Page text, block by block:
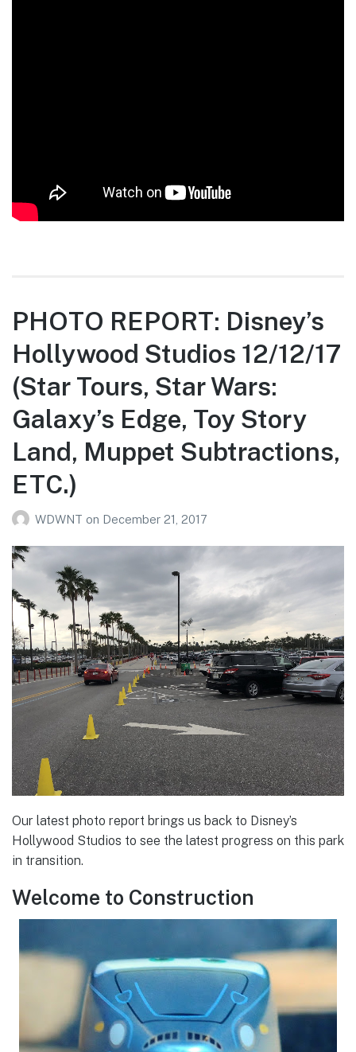
PHOTO REPORT: Disney’s
Hollywood Studios 12/12/17
(Star Tours, Star Wars:
Galaxy’s Edge, Toy Story
Land, Muppet Subtractions,
ETC.)
WDWNT on December 21, 2017
Our latest photo report brings us back to Disney’s
Hollywood Studios to see the latest progress on this park
in transition.
Welcome to Construction